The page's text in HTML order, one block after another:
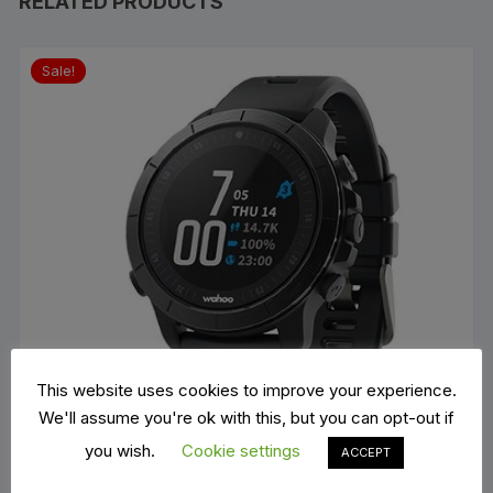
Sale!
This website uses cookies to improve your experience.
We'll assume you're ok with this, but you can opt-out if
you wish.
Cookie settings ACCEPT